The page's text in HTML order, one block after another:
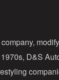
D&S